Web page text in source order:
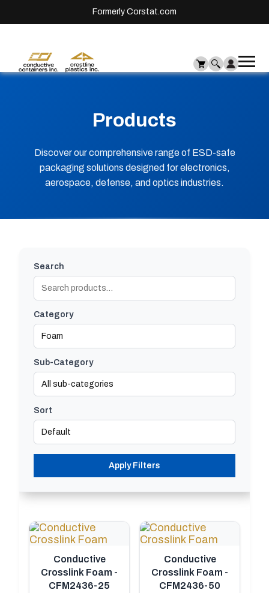
Formerly Corstat.com
Products
Discover our comprehensive range of ESD-safe
packaging solutions designed for electronics,
aerospace, defense, and optics industries.
Search
Search will update results automatically as you
Category
Sub-Category
Sort
Apply Filters
Conductive
Crosslink Foam -
CFM2436-25
Conductive
Crosslink Foam -
CFM2436-50